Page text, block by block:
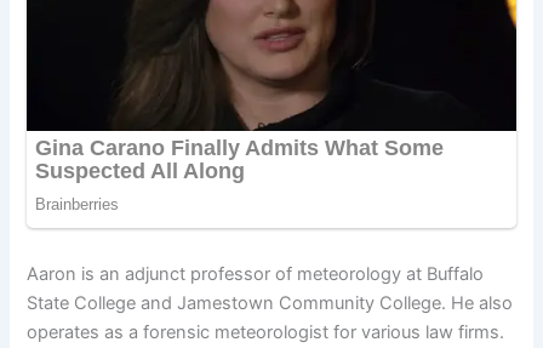
Aaron is an adjunct professor of meteorology at Buffalo
State College and Jamestown Community College. He also
operates as a forensic meteorologist for various law firms.